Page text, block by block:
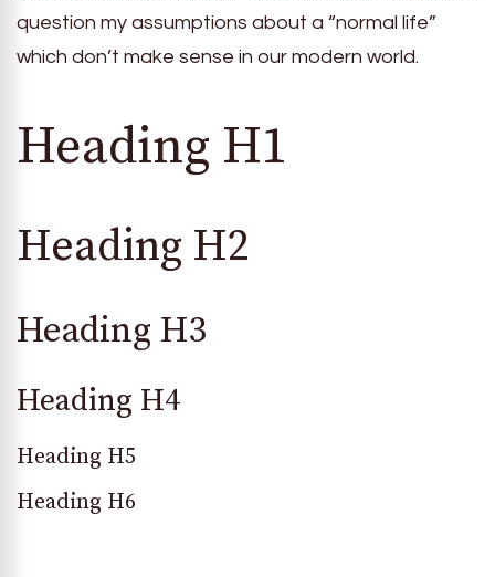
question my assumptions about a “normal life”
which don’t make sense in our modern world.
Heading H1
Heading H2
Heading H3
Heading H4
Heading H5
Heading H6